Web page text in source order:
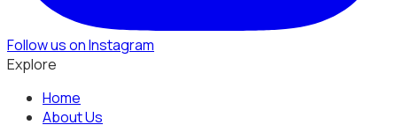
Follow us on Instagram
Explore
Home
About Us